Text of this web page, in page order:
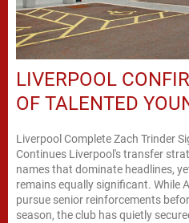
LIVERPOOL
OF TALENTED
Liverpool Complete Zach Trinder
Continues Liverpool's transfer
names that dominate headlines,
remains equally significant. While
pursue senior reinforcements
season, the club has quietly